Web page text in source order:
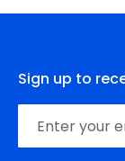
Sign up to